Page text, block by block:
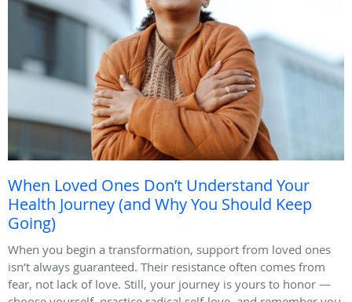
When Loved Ones Don’t Understand Your
Health Journey (and Why You Should Keep
Going)
When you begin a transformation, support from loved ones
isn’t always guaranteed. Their resistance often comes from
fear, not lack of love. Still, your journey is yours to honor —